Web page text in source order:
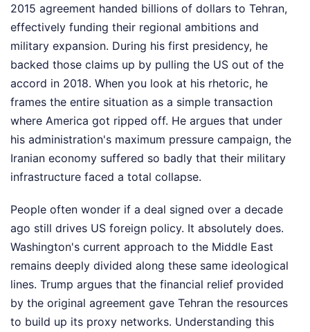
2015 agreement handed billions of dollars to Tehran,
effectively funding their regional ambitions and
military expansion. During his first presidency, he
backed those claims up by pulling the US out of the
accord in 2018. When you look at his rhetoric, he
frames the entire situation as a simple transaction
where America got ripped off. He argues that under
his administration's maximum pressure campaign, the
Iranian economy suffered so badly that their military
infrastructure faced a total collapse.
People often wonder if a deal signed over a decade
ago still drives US foreign policy. It absolutely does.
Washington's current approach to the Middle East
remains deeply divided along these same ideological
lines. Trump argues that the financial relief provided
by the original agreement gave Tehran the resources
to build up its proxy networks. Understanding this